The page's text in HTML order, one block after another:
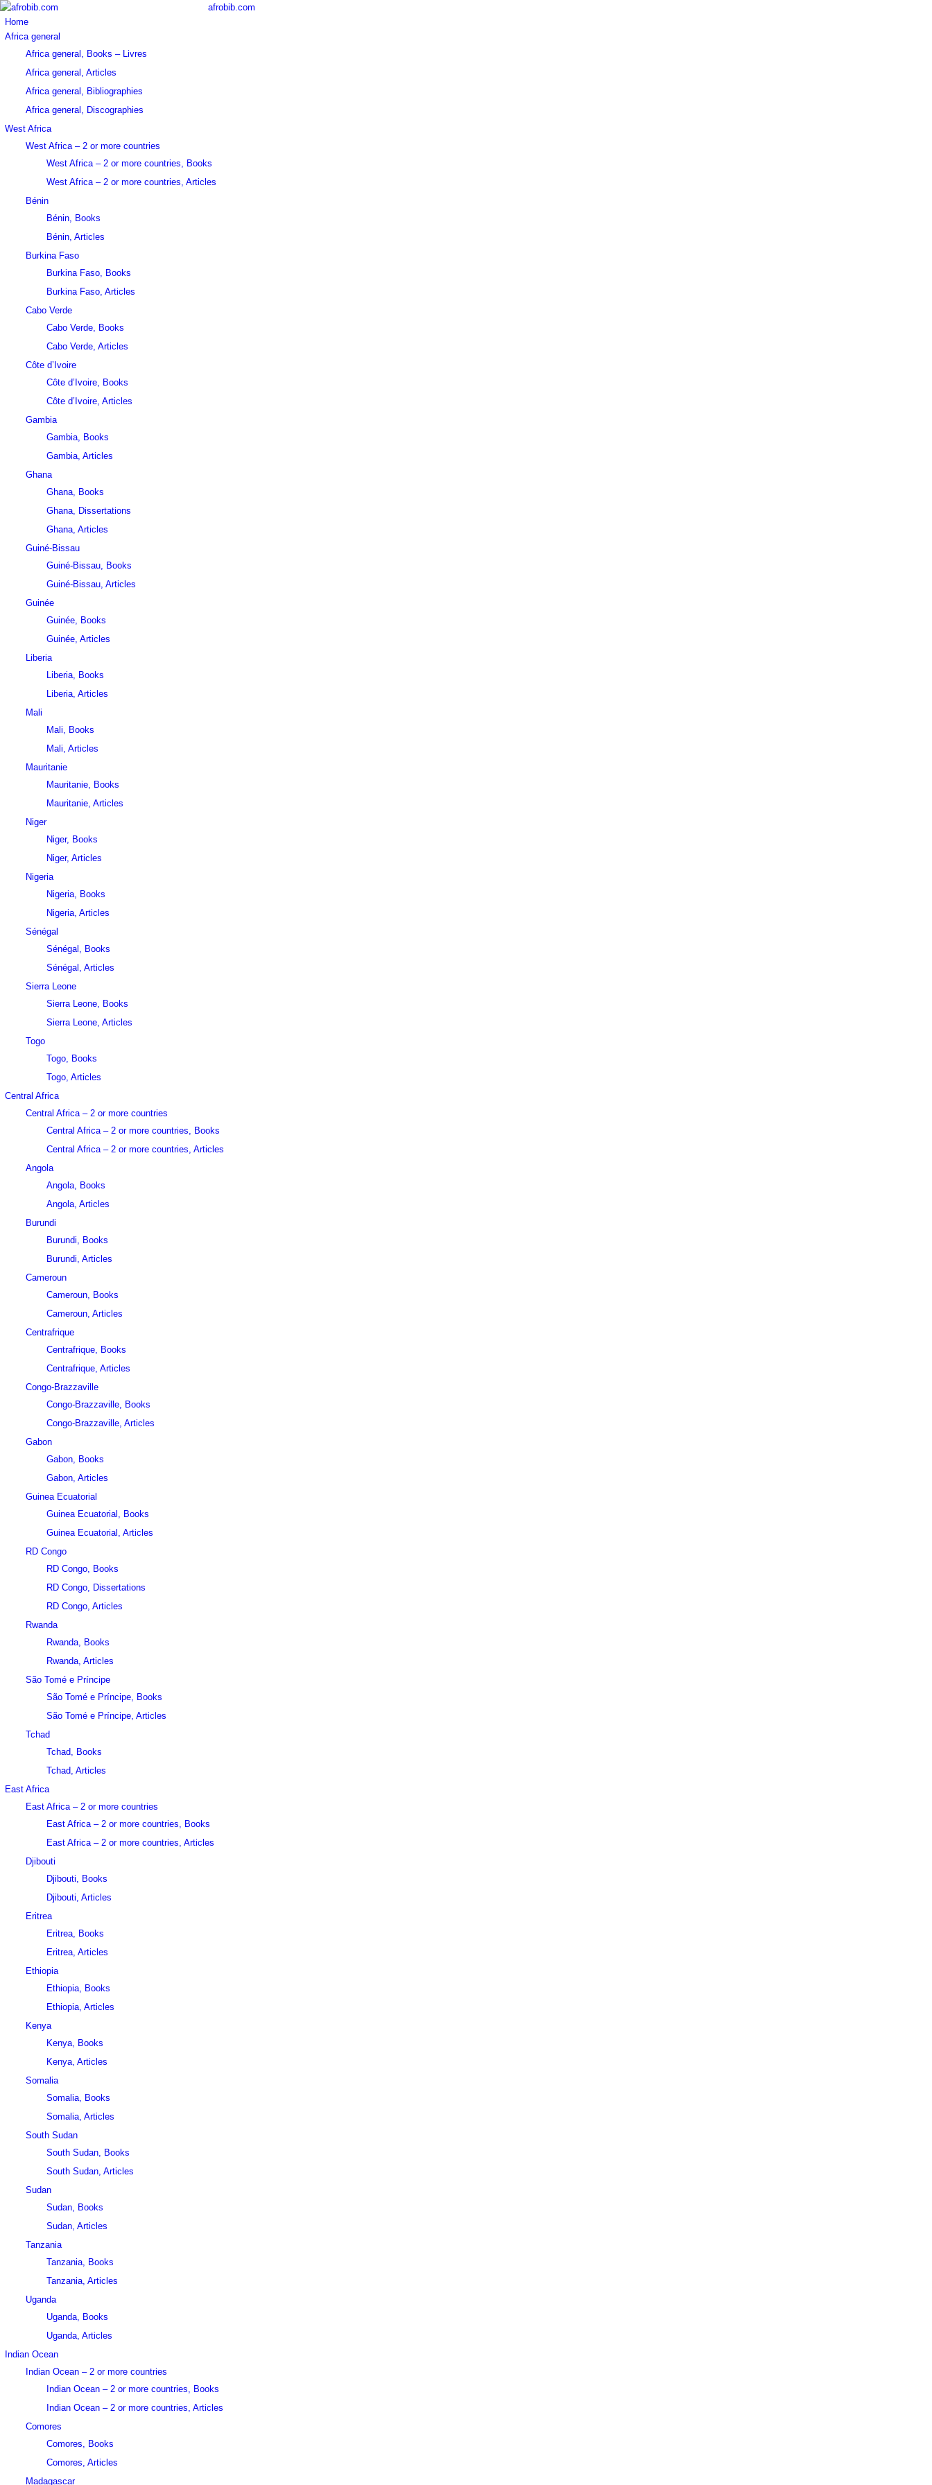
afrobib.com
Home
Africa general
Africa general, Books – Livres
Africa general, Articles
Africa general, Bibliographies
Africa general, Discographies
West Africa
West Africa – 2 or more countries
West Africa – 2 or more countries, Books
West Africa – 2 or more countries, Articles
Bénin
Bénin, Books
Bénin, Articles
Burkina Faso
Burkina Faso, Books
Burkina Faso, Articles
Cabo Verde
Cabo Verde, Books
Cabo Verde, Articles
Côte d’Ivoire
Côte d’Ivoire, Books
Côte d’Ivoire, Articles
Gambia
Gambia, Books
Gambia, Articles
Ghana
Ghana, Books
Ghana, Dissertations
Ghana, Articles
Guiné-Bissau
Guiné-Bissau, Books
Guiné-Bissau, Articles
Guinée
Guinée, Books
Guinée, Articles
Liberia
Liberia, Books
Liberia, Articles
Mali
Mali, Books
Mali, Articles
Mauritanie
Mauritanie, Books
Mauritanie, Articles
Niger
Niger, Books
Niger, Articles
Nigeria
Nigeria, Books
Nigeria, Articles
Sénégal
Sénégal, Books
Sénégal, Articles
Sierra Leone
Sierra Leone, Books
Sierra Leone, Articles
Togo
Togo, Books
Togo, Articles
Central Africa
Central Africa – 2 or more countries
Central Africa – 2 or more countries, Books
Central Africa – 2 or more countries, Articles
Angola
Angola, Books
Angola, Articles
Burundi
Burundi, Books
Burundi, Articles
Cameroun
Cameroun, Books
Cameroun, Articles
Centrafrique
Centrafrique, Books
Centrafrique, Articles
Congo-Brazzaville
Congo-Brazzaville, Books
Congo-Brazzaville, Articles
Gabon
Gabon, Books
Gabon, Articles
Guinea Ecuatorial
Guinea Ecuatorial, Books
Guinea Ecuatorial, Articles
RD Congo
RD Congo, Books
RD Congo, Dissertations
RD Congo, Articles
Rwanda
Rwanda, Books
Rwanda, Articles
São Tomé e Príncipe
São Tomé e Príncipe, Books
São Tomé e Príncipe, Articles
Tchad
Tchad, Books
Tchad, Articles
East Africa
East Africa – 2 or more countries
East Africa – 2 or more countries, Books
East Africa – 2 or more countries, Articles
Djibouti
Djibouti, Books
Djibouti, Articles
Eritrea
Eritrea, Books
Eritrea, Articles
Ethiopia
Ethiopia, Books
Ethiopia, Articles
Kenya
Kenya, Books
Kenya, Articles
Somalia
Somalia, Books
Somalia, Articles
South Sudan
South Sudan, Books
South Sudan, Articles
Sudan
Sudan, Books
Sudan, Articles
Tanzania
Tanzania, Books
Tanzania, Articles
Uganda
Uganda, Books
Uganda, Articles
Indian Ocean
Indian Ocean – 2 or more countries
Indian Ocean – 2 or more countries, Books
Indian Ocean – 2 or more countries, Articles
Comores
Comores, Books
Comores, Articles
Madagascar